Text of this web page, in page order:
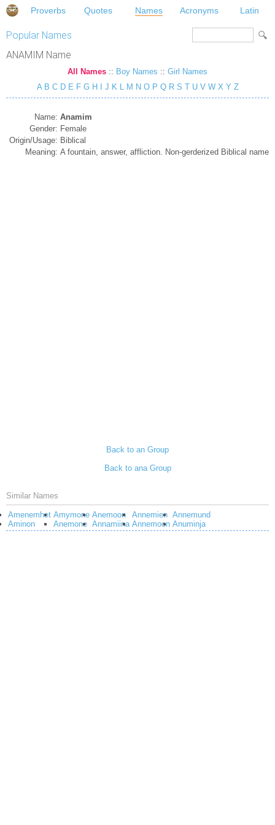
Proverbs Quotes Names Acronyms Latin
Popular Names
ANAMIM Name
All Names :: Boy Names :: Girl Names
A B C D E F G H J K L M N O P Q R S T U V W X Y Z
Name: Anamim
Gender: Female
Origin/Usage: Biblical
Meaning: A fountain, answer, affliction. Non-gerderized Biblical name
Back to an Group
Back to ana Group
Similar Names
Amenemhet
Aminon
Amymone
Anemone
Anemoon
Annamiina
Annemien
Annemoon
Annemund
Anuminja